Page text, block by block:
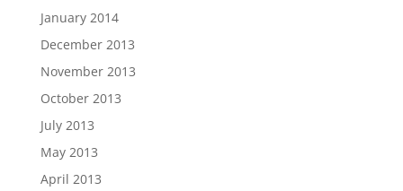
January 2014
December 2013
November 2013
October 2013
July 2013
May 2013
April 2013